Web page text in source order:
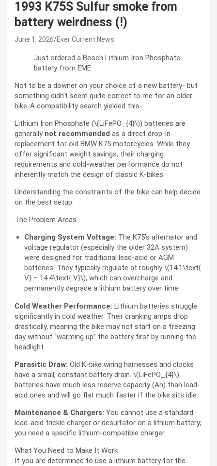
1993 K75S Sulfur smoke from
battery weirdness (!)
June 1, 2026 Ever Current News
Just ordered a Bosch Lithium Iron Phosphate
battery from EME
Not to be a downer on your choice of a new battery- but
something didn’t seem quite correct to me for an older
bike-A compatibility search yielded this-
Lithium Iron Phosphate (\(LiFePO_{4}\)) batteries are
generally not recommended as a direct drop-in
replacement for old BMW K75 motorcycles. While they
offer significant weight savings, their charging
requirements and cold-weather performance do not
inherently match the design of classic K-bikes.
Understanding the constraints of the bike can help decide
on the best setup:
The Problem Areas
Charging System Voltage: The K75’s alternator and
voltage regulator (especially the older 32A system)
were designed for traditional lead-acid or AGM
batteries. They typically regulate at roughly \(14.1\text{
V} – 14.4\text{ V}\), which can overcharge and
permanently degrade a lithium battery over time.
Cold Weather Performance: Lithium batteries struggle
significantly in cold weather. Their cranking amps drop
drastically, meaning the bike may not start on a freezing
day without “warming up” the battery first by running the
headlight.
Parasitic Draw: Old K-bike wiring harnesses and clocks
have a small, constant battery drain. \(LiFePO_{4}\)
batteries have much less reserve capacity (Ah) than lead-
acid ones and will go flat much faster if the bike sits idle.
Maintenance & Chargers: You cannot use a standard
lead-acid trickle charger or desulfator on a lithium battery;
you need a specific lithium-compatible charger.
What You Need to Make It Work
If you are determined to use a lithium battery for the